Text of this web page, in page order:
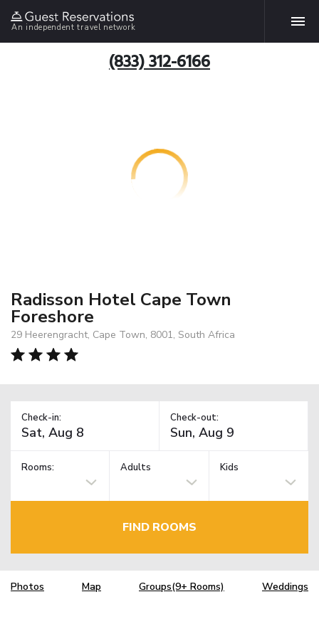
An independent travel network
(833) 312-6166
Radisson Hotel Cape Town
Foreshore
29 Heerengracht, Cape Town, 8001, South Africa
Check-in: Check-out:
Rooms: Adults Kids
FIND ROOMS
Photos Map Groups(9+ Rooms) Weddings